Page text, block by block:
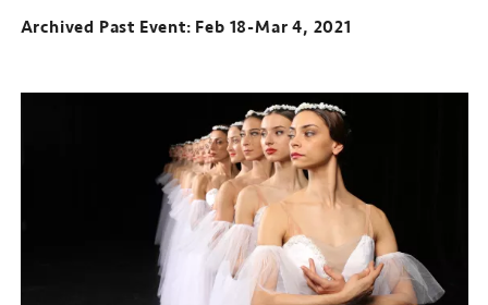
Archived Past Event: Feb 18-Mar 4, 2021
Past